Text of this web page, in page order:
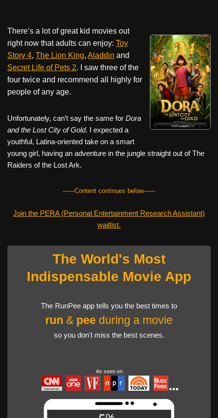
e
b
o
o
k
er e
st
di
t
e
There’s a lot of great kid movies out
right now that adults can enjoy: Toy
Story 4, The Lion King, Aladdin and
Secret Life of Pets 2. I saw three of the
four twice and recommend all highly for
people of any age.
Unfortunately, can’t say the same for Dora
and the Lost City of Gold. I expected a
youthful, Latina-oriented take on a smart
young girl, having an adventure in the jungle straight out of The
Raiders of the Lost Ark.
------Content continues below------
Join the PERA (Personal Entertainment Research Assistant)
waitlist.
The World's Most
Indispensable Movie App
The RunPee app tells you the best times to
run & pee during a movie
so you don't miss the best scenes.
As seen on